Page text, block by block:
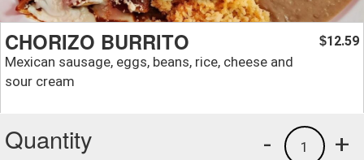
CHORIZO BURRITO
Mexican sausage, eggs, beans, rice, cheese and
sour cream
$12.59
Quantity +
1
-